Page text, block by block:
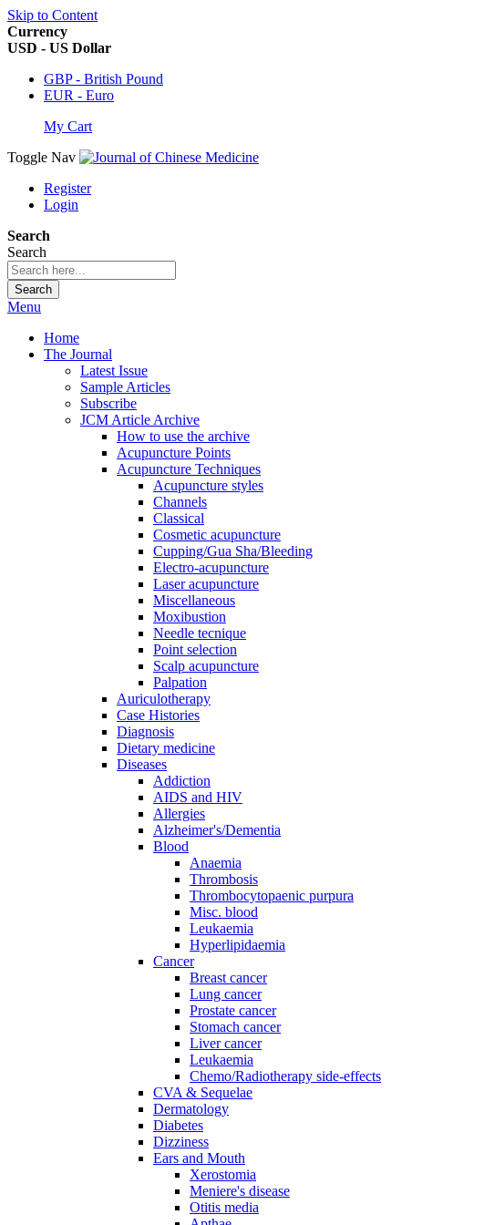
Skip to Content
Currency
USD - US Dollar
GBP - British Pound
EUR - Euro
My Cart
Toggle Nav
Register
Login
Search
Search
Search
Menu
Home
The Journal
Latest Issue
Sample Articles
Subscribe
JCM Article Archive
How to use the archive
Acupuncture Points
Acupuncture Techniques
Acupuncture styles
Channels
Classical
Cosmetic acupuncture
Cupping/Gua Sha/Bleeding
Electro-acupuncture
Laser acupuncture
Miscellaneous
Moxibustion
Needle tecnique
Point selection
Scalp acupuncture
Palpation
Auriculotherapy
Case Histories
Diagnosis
Dietary medicine
Diseases
Addiction
AIDS and HIV
Allergies
Alzheimer's/Dementia
Blood
Anaemia
Thrombosis
Thrombocytopaenic purpura
Misc. blood
Leukaemia
Hyperlipidaemia
Cancer
Breast cancer
Lung cancer
Prostate cancer
Stomach cancer
Liver cancer
Leukaemia
Chemo/Radiotherapy side-effects
CVA & Sequelae
Dermatology
Diabetes
Dizziness
Ears and Mouth
Xerostomia
Meniere's disease
Otitis media